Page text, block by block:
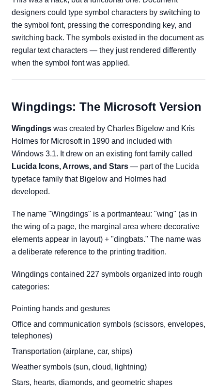
designers could type symbol characters by switching to
the symbol font, pressing the corresponding key, and
switching back. The symbols existed in the document as
regular text characters — they just rendered differently
when the symbol font was applied.
Wingdings: The Microsoft Version
Wingdings was created by Charles Bigelow and Kris
Holmes for Microsoft in 1990 and included with
Windows 3.1. It drew on an existing font family called
Lucida Icons, Arrows, and Stars — part of the Lucida
typeface family that Bigelow and Holmes had
developed.
The name "Wingdings" is a portmanteau: "wing" (as in
the wing of a page, the marginal area where decorative
elements appear in layout) + "dingbats." The name was
a deliberate reference to the printing tradition.
Wingdings contained 227 symbols organized into rough
categories:
Pointing hands and gestures
Office and communication symbols (scissors, envelopes,
telephones)
Transportation (airplane, car, ships)
Weather symbols (sun, cloud, lightning)
Stars, hearts, diamonds, and geometric shapes